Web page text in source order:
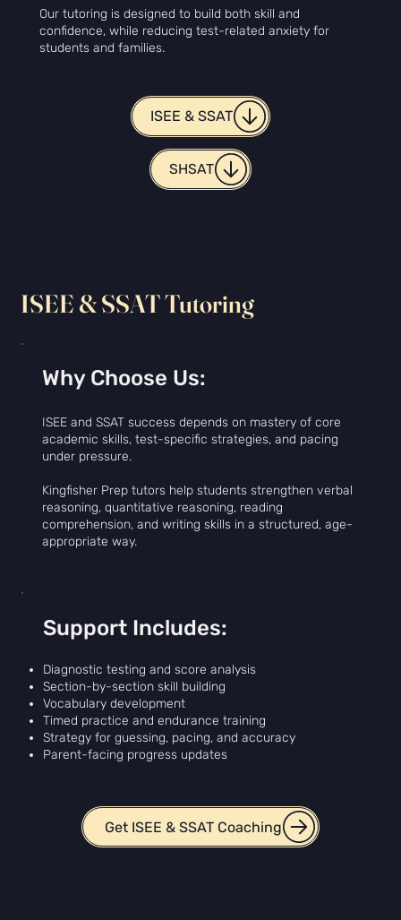
Our tutoring is designed to build both skill and
confidence, while reducing test-related anxiety for
students and families.
ISEE & SSAT
SHSAT
ISEE & SSAT Tutoring
Why Choose Us:
ISEE and SSAT success depends on mastery of core
academic skills, test-specific strategies, and pacing
under pressure.
Kingfisher Prep tutors help students strengthen verbal
reasoning, quantitative reasoning, reading
comprehension, and writing skills in a structured, age-
appropriate way.
Support Includes:
Diagnostic testing and score analysis
Section-by-section skill building
Vocabulary development
Timed practice and endurance training
Strategy for guessing, pacing, and accuracy
Parent-facing progress updates
Get ISEE & SSAT Coaching